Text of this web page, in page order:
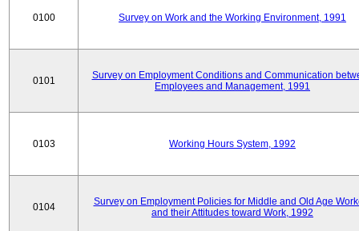
0100 Survey on Work and the Working Environment, 1991
0101
Survey on Employment Conditions and Communication
Employees and Management, 1991
0103 Working Hours System, 1992
0104
Survey on Employment Policies for Middle and Old Age
and their Attitudes toward Work, 1992